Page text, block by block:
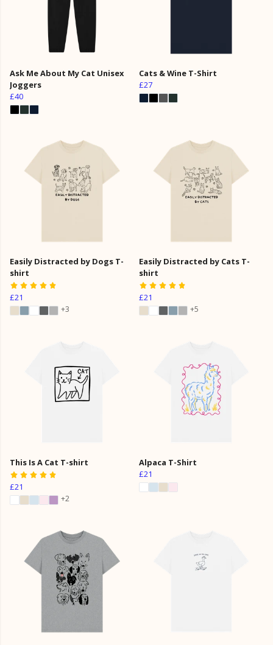
Ask Me About My Cat Unisex
Joggers
£40
Cats & Wine T-Shirt
£27
Easily Distracted by Dogs T-
shirt
£21
+3
Easily Distracted by Cats T-
shirt
£21
+5
This Is A Cat T-shirt
£21
+2
Alpaca T-Shirt
£21